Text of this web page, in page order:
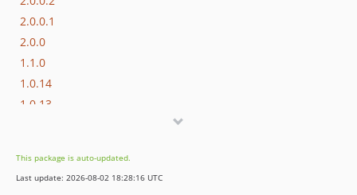
2.0.0.1
2.0.0
1.1.0
1.0.14
1.0.13
1.0.10
1.0.9
This package is auto-updated.
Last update: 2026-08-02 18:28:16 UTC